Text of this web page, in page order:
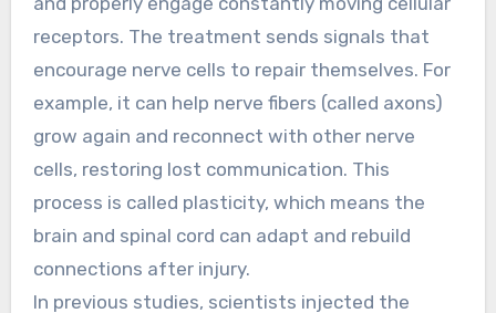
receptors. The treatment sends signals that
encourage nerve cells to repair themselves. For
example, it can help nerve fibers (called axons)
grow again and reconnect with other nerve
cells, restoring lost communication. This
process is called plasticity, which means the
brain and spinal cord can adapt and rebuild
connections after injury.
In previous studies, scientists injected the